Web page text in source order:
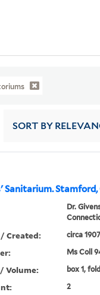
SORT BY
Sanitarium.
Dr.
Created: circa 1907
Ms Coll
Volume: box 1,
2